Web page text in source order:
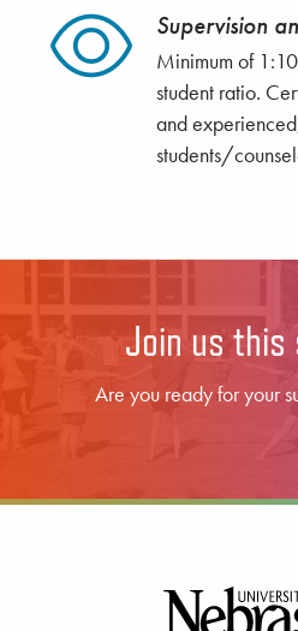
Supervision
Minimum of
student ratio.
and
students/
Join us this
Are you ready for your